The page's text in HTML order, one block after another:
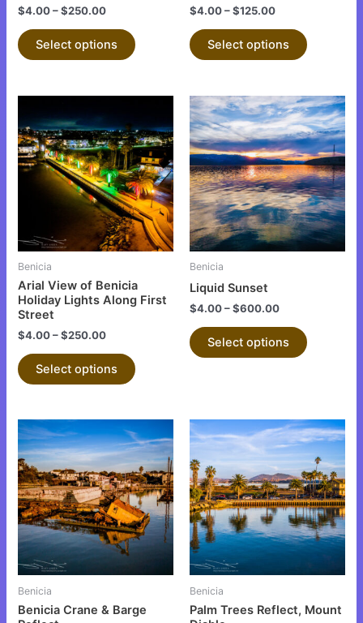
$4.00–$250.00
Select options
page
$4.00–$125.00
Select options
page
Benicia
Arial View of Benicia
Holiday Lights Along First
Street
$4.00–$250.00
Select options
product
has
multiple
variants.
The
options
may
chosen
on
Benicia
Liquid Sunset
$4.00–$600.00
Select options
This
product
has
multiple
variants.
The
options
may
product
Benicia
Benicia Crane & Barge
product
has
multiple
variants.
The
options
Benicia
Palm Trees Reflect, Mount
This
product
has
multiple
variants.
The
options
chosen